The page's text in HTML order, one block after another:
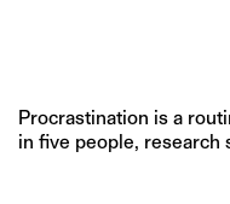
Procrastination is a
in five people, research